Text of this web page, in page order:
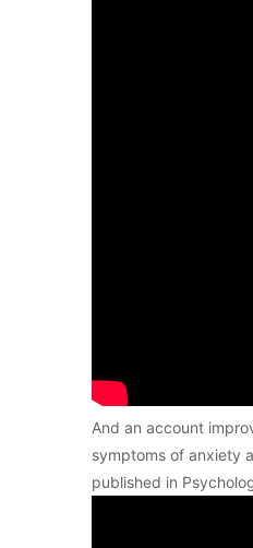
And an account
symptoms of anxiety
published in